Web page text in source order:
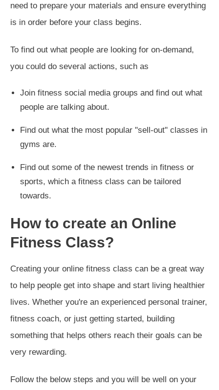
need to prepare your materials and ensure everything
is in order before your class begins.
To find out what people are looking for on-demand,
you could do several actions, such as
Join fitness social media groups and find out what
people are talking about.
Find out what the most popular "sell-out" classes in
gyms are.
Find out some of the newest trends in fitness or
sports, which a fitness class can be tailored
towards.
How to create an Online
Fitness Class?
Creating your online fitness class can be a great way
to help people get into shape and start living healthier
lives. Whether you're an experienced personal trainer,
fitness coach, or just getting started, building
something that helps others reach their goals can be
very rewarding.
Follow the below steps and you will be well on your